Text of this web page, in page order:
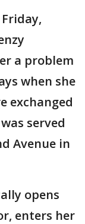
a problem
when she
exchanged
served
Avenue in
opens
enters her